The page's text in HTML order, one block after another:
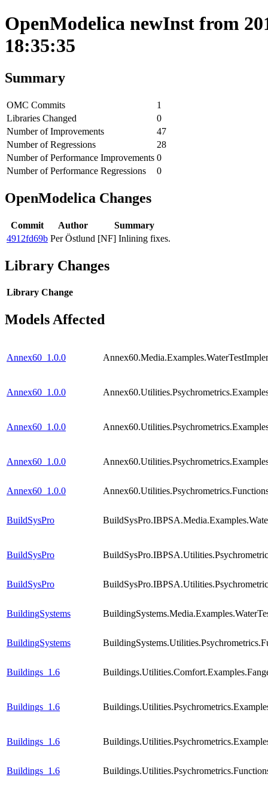
OpenModelica newInst from
18:35:35
Summary
OMC Commits
1
Libraries Changed
0
Number of Improvements
47
Number of Regressions
28
Number of Performance Improvements 0
Number of Performance Regressions
0
OpenModelica Changes
Commit Author
Summary
4912fd69b Per Östlund [NF] Inlining fixes.
Library Changes
Library Change
Models Affected
Annex60_1.0.0
Annex60_1.0.0
Annex60_1.0.0
Annex60_1.0.0
Annex60_1.0.0
BuildSysPro
BuildSysPro
BuildSysPro
BuildingSystems
BuildingSystems
Buildings_1.6
Buildings_1.6
Buildings_1.6
Buildings_1.6